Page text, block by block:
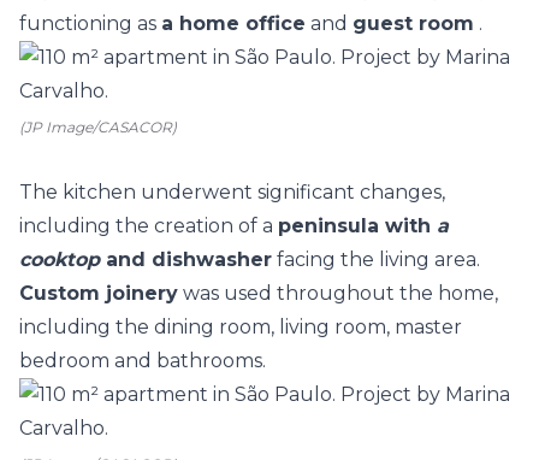
functioning as a home office and guest room .
(JP Image/CASACOR)
The kitchen underwent significant changes,
including the creation of a peninsula with a
cooktopand dishwasher facing the living area.
Custom joinery was used throughout the home,
including the dining room, living room, master
bedroom and bathrooms.